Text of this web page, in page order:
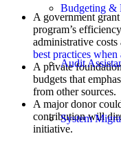
Budgeting &
Audit
System
A government
program’s
administrative
best practices
A private
budgets that
from other sources.
A major donor
contribution will
initiative.